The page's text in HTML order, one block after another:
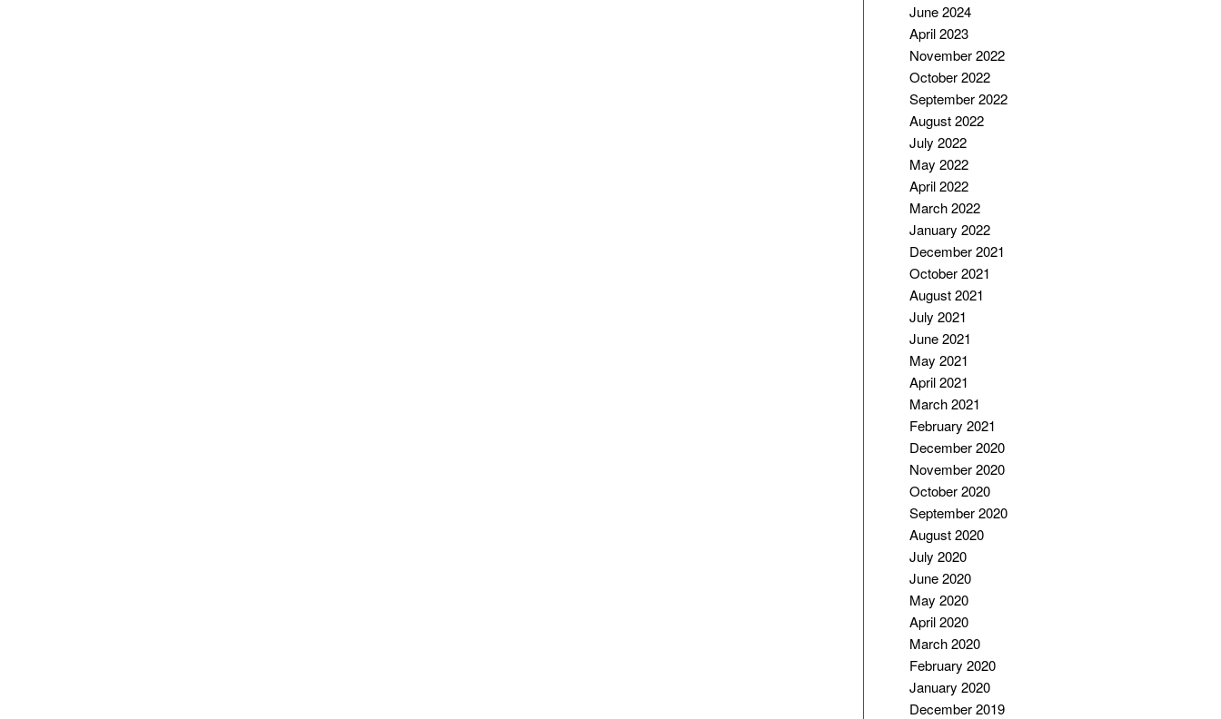
June 2024
April 2023
November 2022
October 2022
September 2022
August 2022
July 2022
May 2022
April 2022
March 2022
January 2022
December 2021
October 2021
August 2021
July 2021
June 2021
May 2021
April 2021
March 2021
February 2021
December 2020
November 2020
October 2020
September 2020
August 2020
July 2020
June 2020
May 2020
April 2020
March 2020
February 2020
January 2020
December 2019